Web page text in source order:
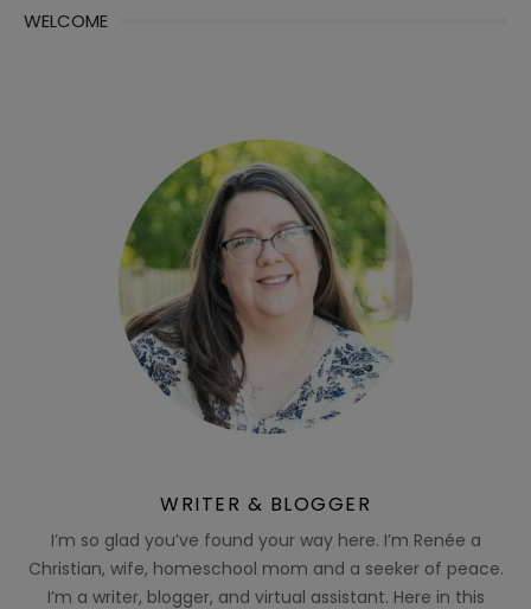
WELCOME
WRITER & BLOGGER
I’m so glad you’ve found your way here. I’m Renée a
Christian, wife, homeschool mom and a seeker of peace.
I’m a writer, blogger, and virtual assistant. Here in this